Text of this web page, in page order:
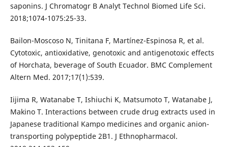
saponins. J Chromatogr B Analyt Technol Biomed Life Sci.
2018;1074-1075:25-33.
Bailon-Moscoso N, Tinitana F, Martínez-Espinosa R, et al.
Cytotoxic, antioxidative, genotoxic and antigenotoxic effects
of Horchata, beverage of South Ecuador. BMC Complement
Altern Med. 2017;17(1):539.
Iijima R, Watanabe T, Ishiuchi K, Matsumoto T, Watanabe J,
Makino T. Interactions between crude drug extracts used in
Japanese traditional Kampo medicines and organic anion-
transporting polypeptide 2B1. J Ethnopharmacol.